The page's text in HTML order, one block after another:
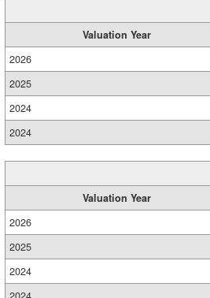
Valuation Year
2026
2025
2024
2024
Valuation Year
2026
2025
2024